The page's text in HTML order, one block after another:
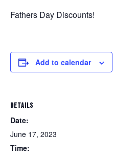
Fathers Day Discounts!
Add to calendar
DETAILS
Date:
June 17, 2023
Time: